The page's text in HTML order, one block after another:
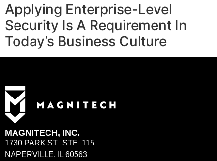
Applying Enterprise-Level
Security Is A Requirement In
Today’s Business Culture
MAGNITECH, INC.
1730 PARK ST., STE. 115
NAPERVILLE, IL 60563